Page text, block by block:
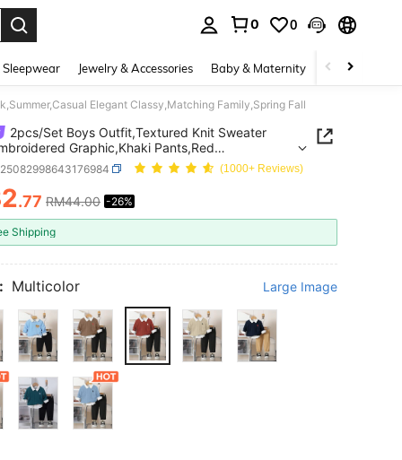
0 0
Jewelry & Accessories Baby & Maternity Beauty &
Elegant Classy,Matching Family,Spring Fall
2pcs/Set Boys Outfit,Textured Knit Sweater
Graphic,Khaki Pants,Red
Elegant Classy,Matching
Fall
(1000+ Reviews)
AND AVAILABILITY
.77 RM44.00 -26%
Shipping
Multicolor Large Image